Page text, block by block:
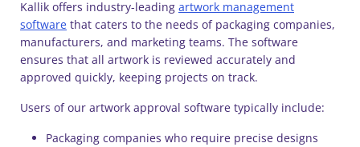
Kallik offers industry-leading artwork management
software that caters to the needs of packaging companies,
manufacturers, and marketing teams. The software
ensures that all artwork is reviewed accurately and
approved quickly, keeping projects on track.
Users of our artwork approval software typically include:
Packaging companies who require precise designs